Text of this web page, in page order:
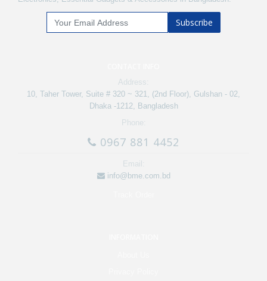
Subscribe
Address:
10, Taher Tower, Suite # 320 ~ 321, (2nd Floor), Gulshan - 02,
Dhaka -1212, Bangladesh
Phone:
0967 881 4452
Email:
info@bme.com.bd